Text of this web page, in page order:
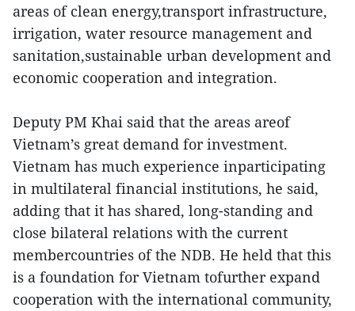
areas of clean energy,transport infrastructure,
irrigation, water resource management and
sanitation,sustainable urban development and
economic cooperation and integration.
Deputy PM Khai said that the areas areof
Vietnam’s great demand for investment.
Vietnam has much experience inparticipating
in multilateral financial institutions, he said,
adding that it has shared, long-standing and
close bilateral relations with the current
membercountries of the NDB. He held that this
is a foundation for Vietnam tofurther expand
cooperation with the international community,